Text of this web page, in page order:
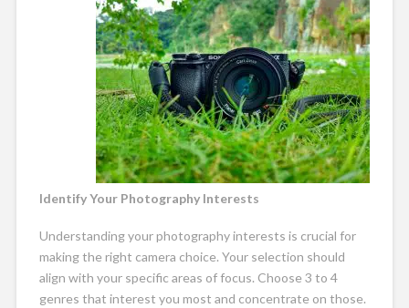
Identify Your Photography Interests
Understanding your photography interests is crucial for
making the right camera choice. Your selection should
align with your specific areas of focus. Choose 3 to 4
genres that interest you most and concentrate on those.